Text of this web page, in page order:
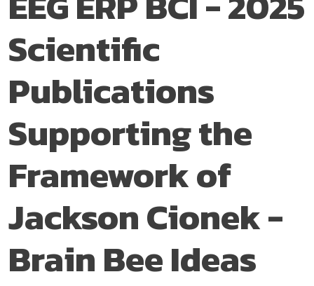
Scientific
Publications
Supporting the
Framework of
Jackson Cionek -
Brain Bee Ideas